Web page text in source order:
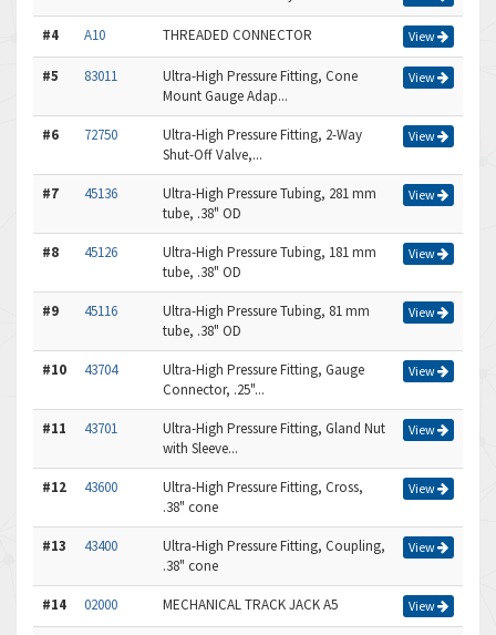
#4 A10 THREADED CONNECTOR View
#5 83011
Ultra-High Pressure Fitting, Cone
Mount Gauge Adap...
View
#6 72750
Ultra-High Pressure Fitting, 2-Way
Shut-Off Valve,...
View
#7 45136
Ultra-High Pressure Tubing, 281 mm
tube, .38" OD
View
#8 45126
Ultra-High Pressure Tubing, 181 mm
tube, .38" OD
View
#9 45116
Ultra-High Pressure Tubing, 81 mm
tube, .38" OD
View
#10 43704
Ultra-High Pressure Fitting, Gauge
Connector, .25"...
View
#11 43701
Ultra-High Pressure Fitting, Gland Nut
with Sleeve...
View
#12 43600
Ultra-High Pressure Fitting, Cross,
.38" cone
View
#13 43400
Ultra-High Pressure Fitting, Coupling,
.38" cone
View
#14 02000 MECHANICAL TRACK JACK A5 View